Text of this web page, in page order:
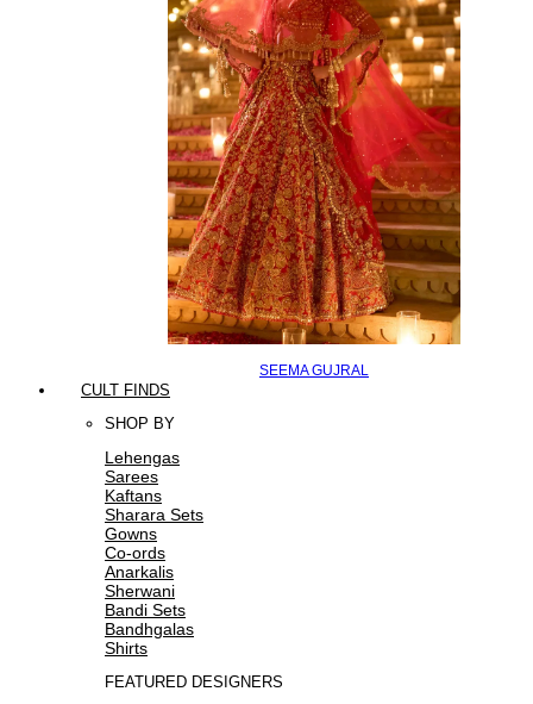
SEEMA GUJRAL
CULT FINDS
SHOP BY
Lehengas
Sarees
Kaftans
Sharara Sets
Gowns
Co-ords
Anarkalis
Sherwani
Bandi Sets
Bandhgalas
Shirts
FEATURED DESIGNERS